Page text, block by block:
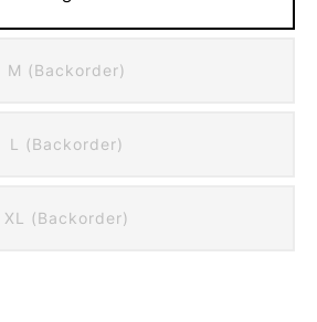
M (Backorder)
L (Backorder)
XL (Backorder)